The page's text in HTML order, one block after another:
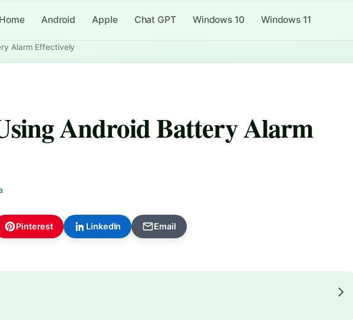
Home Android Apple Chat GPT Windows 10 Windows 11
Alarm Effectively
Android Battery Alarm
Pinterest LinkedIn Email